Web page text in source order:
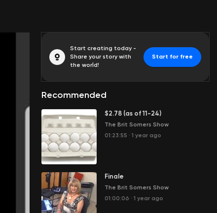
Start creating today -
Share your story with
the world!
Start for free
Recommended
$2.78 (as of 11-24)
The Brit Somers Show
01:23:55 · 1 year ago
Finale
The Brit Somers Show
01:00:06 · 1 year ago